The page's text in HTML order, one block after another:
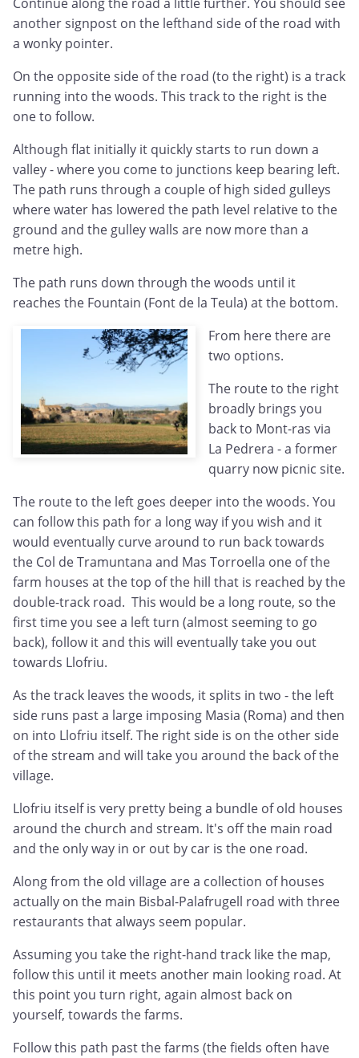
another signpost on the lefthand side of the road with
a wonky pointer.
On the opposite side of the road (to the right) is a track
running into the woods. This track to the right is the
one to follow.
Although flat initially it quickly starts to run down a
valley - where you come to junctions keep bearing left.
The path runs through a couple of high sided gulleys
where water has lowered the path level relative to the
ground and the gulley walls are now more than a
metre high.
The path runs down through the woods until it
reaches the Fountain (Font de la Teula) at the bottom.
From here there are
two options.
The route to the right
broadly brings you
back to Mont-ras via
La Pedrera - a former
quarry now picnic site.
The route to the left goes deeper into the woods. You
can follow this path for a long way if you wish and it
would eventually curve around to run back towards
the Col de Tramuntana and Mas Torroella one of the
farm houses at the top of the hill that is reached by the
double-track road. This would be a long route, so the
first time you see a left turn (almost seeming to go
back), follow it and this will eventually take you out
towards Llofriu.
As the track leaves the woods, it splits in two - the left
side runs past a large imposing Masia (Roma) and then
on into Llofriu itself. The right side is on the other side
of the stream and will take you around the back of the
village.
Llofriu itself is very pretty being a bundle of old houses
around the church and stream. It's off the main road
and the only way in or out by car is the one road.
Along from the old village are a collection of houses
actually on the main Bisbal-Palafrugell road with three
restaurants that always seem popular.
Assuming you take the right-hand track like the map,
follow this until it meets another main looking road. At
this point you turn right, again almost back on
yourself, towards the farms.
Follow this path past the farms (the fields often have